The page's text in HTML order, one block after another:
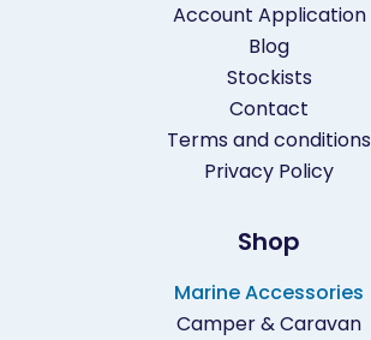
Account Application
Blog
Stockists
Contact
Terms and conditions
Privacy Policy
Shop
Marine Accessories
Camper & Caravan